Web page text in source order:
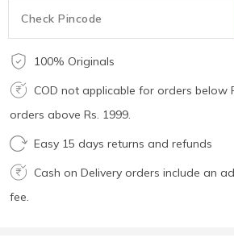
100% Originals
COD not applicable for orders below
orders above Rs. 1999.
Easy 15 days returns and refunds
Cash on Delivery orders include an
fee.